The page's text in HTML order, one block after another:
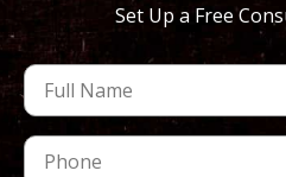
Set Up a Free